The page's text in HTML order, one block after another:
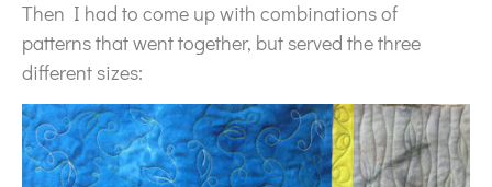
Then I had to come up with combinations of
patterns that went together, but served the three
different sizes: